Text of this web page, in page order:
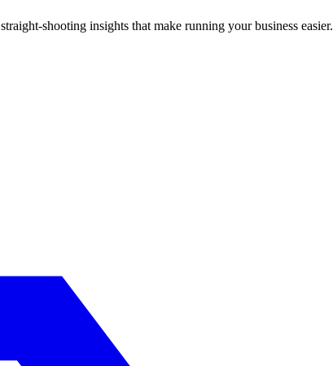
shooting insights that make running your business easier.